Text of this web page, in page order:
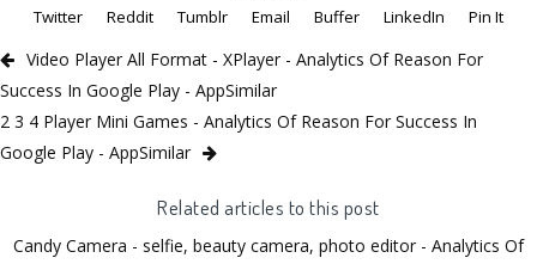
Twitter
Reddit Tumblr Email Buffer LinkedIn Pin It
Video Player All Format - XPlayer - Analytics Of Reason For
Success In Google Play - AppSimilar
2 3 4 Player Mini Games - Analytics Of Reason For Success In
Google Play - AppSimilar
Related articles to this post
Candy Camera - selfie, beauty camera, photo editor - Analytics Of